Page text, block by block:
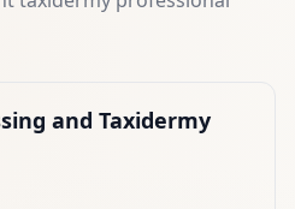
and Taxidermy